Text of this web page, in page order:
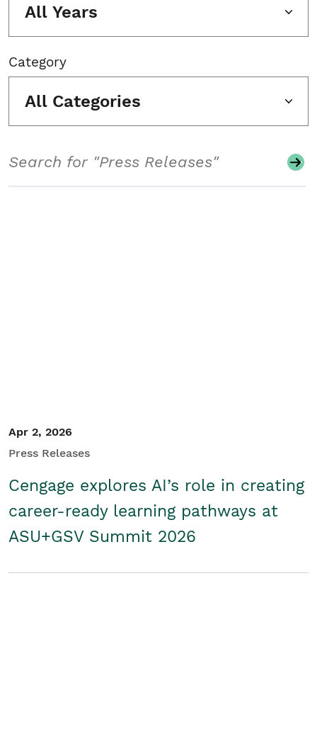
All Years
Category
All Categories
Apr 2, 2026
Press Releases
Cengage explores AI’s role in creating
career-ready learning pathways at
ASU+GSV Summit 2026